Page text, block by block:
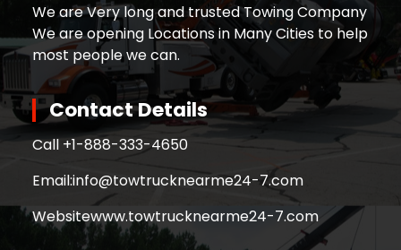
We are Very long and trusted Towing Company
We are opening Locations in Many Cities to help
most people we can.
Contact Details
Call +1-888-333-4650
Email:info@towtrucknearme24-7.com
Websitewww.towtrucknearme24-7.com